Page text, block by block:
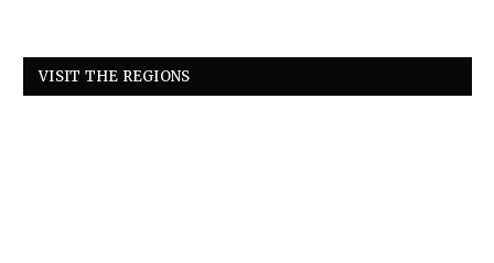
VISIT THE REGIONS